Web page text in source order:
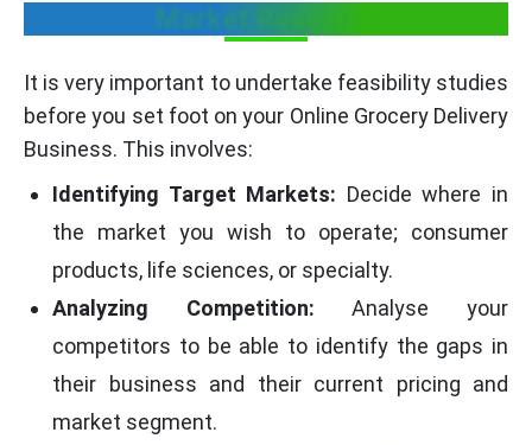
Market Research
It is very important to undertake feasibility studies
before you set foot on your Online Grocery Delivery
Business. This involves:
Identifying Target Markets: Decide where in
the market you wish to operate; consumer
products, life sciences, or specialty.
Analyzing Competition:Analyse your
competitors to be able to identify the gaps in
their business and their current pricing and
market segment.